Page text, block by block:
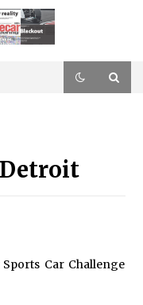
Car Challenge